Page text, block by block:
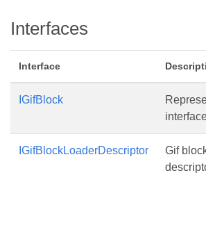
Interfaces
Interface
IGifBlock
IGifBlockLoaderDescriptor
Gif